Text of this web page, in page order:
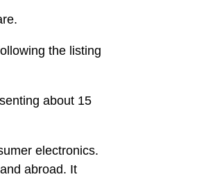
the listing
about 15
electronics.
abroad. It